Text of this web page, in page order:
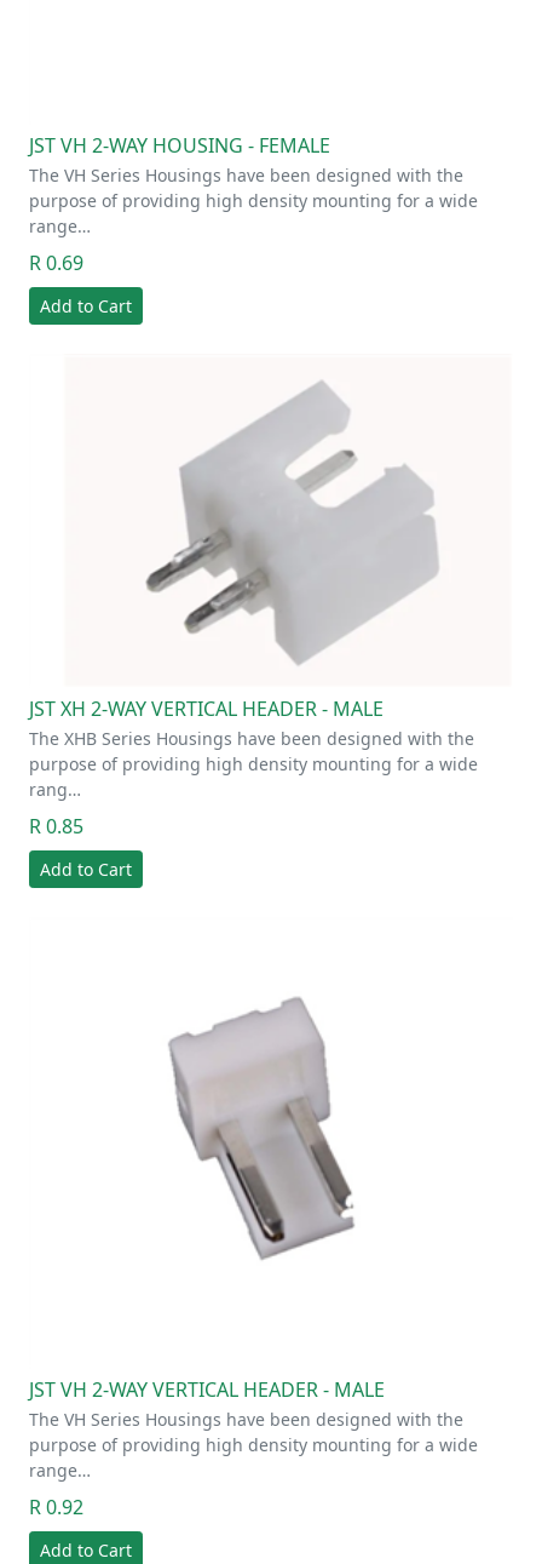
JST VH 2-WAY HOUSING - FEMALE
The VH Series Housings have been designed with the
purpose of providing high density mounting for a wide
range…
R 0.69
Add to Cart
JST XH 2-WAY VERTICAL HEADER - MALE
The XHB Series Housings have been designed with the
purpose of providing high density mounting for a wide
rang…
R 0.85
Add to Cart
JST VH 2-WAY VERTICAL HEADER - MALE
The VH Series Housings have been designed with the
purpose of providing high density mounting for a wide
range…
R 0.92
Add to Cart